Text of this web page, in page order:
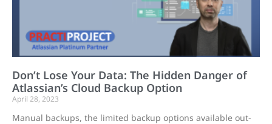
Don’t Lose Your Data: The Hidden Danger of
Atlassian’s Cloud Backup Option
April 28, 2023
Manual backups, the limited backup options available out-